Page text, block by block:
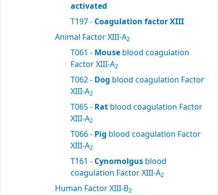
activated
T197 - Coagulation factor XIII
Animal Factor XIII-A2
T061 - Mouse blood coagulation
Factor XIII-A2
T062 - Dog blood coagulation Factor
XIII-A2
T065 - Rat blood coagulation Factor
XIII-A2
T066 - Pig blood coagulation Factor
XIII-A2
T161 - Cynomolgus blood
coagulation Factor XIII-A2
Human Factor XIII-B2